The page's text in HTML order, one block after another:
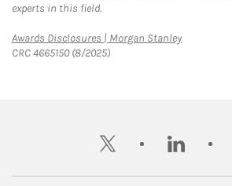
experts in this field.
Awards Disclosures | Morgan StanleyLink Opens
CRC 4665150 (8/2025)
twitter linkedin